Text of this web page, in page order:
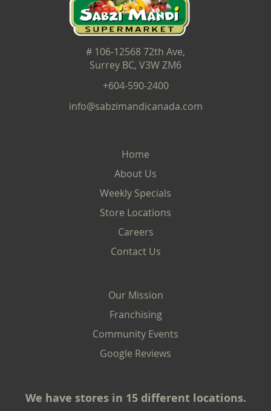
# 106-12568 72th Ave,
Surrey BC, V3W ZM6
+604-590-2400
info@sabzimandicanada.com
Home
About Us
Weekly Specials
Store Locations
Careers
Contact Us
Our Mission
Franchising
Community Events
Google Reviews
We have stores in 15 different locations.